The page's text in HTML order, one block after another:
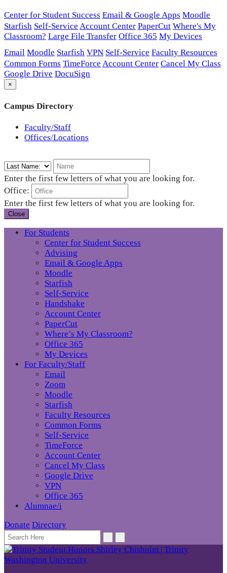
Center for Student Success Email & Google Apps Moodle
Starfish Self-Service Account Center PaperCut Where's My
Classroom? Large File Transfer Office 365 My Devices
Email Moodle Starfish VPN Self-Service Faculty Resources
Common Forms TimeForce Account Center Cancel My Class
Google Drive DocuSign
×
Campus Directory
Faculty/Staff
Offices/Locations
Enter the first few letters of what you are looking for.
Office:
Enter the first few letters of what you are looking for.
Close
For Students
Center for Student Success
Advising
Email & Google Apps
Moodle
Starfish
Self-Service
Handshake
Account Center
PaperCut
Where’s My Classroom?
Office 365
My Devices
For Faculty/Staff
Email
Zoom
Moodle
Starfish
Faculty Resources
Common Forms
Self-Service
TimeForce
Account Center
Cancel My Class
Google Drive
VPN
Office 365
Alumnae/i
Donate Directory